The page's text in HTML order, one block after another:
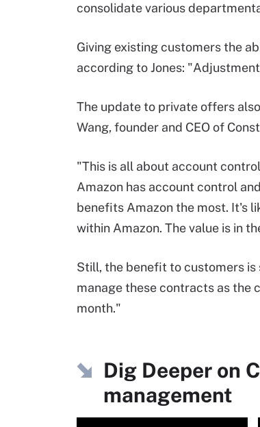
consolidate various
Giving existing customers the
according to Jones:
The update to private offers
Wang, founder and CEO of
"This is all about account
Amazon has account control
benefits Amazon the most. It's
within Amazon. The value is in
Still, the benefit to customers
manage these contracts as the
month."
Dig Deeper on
management